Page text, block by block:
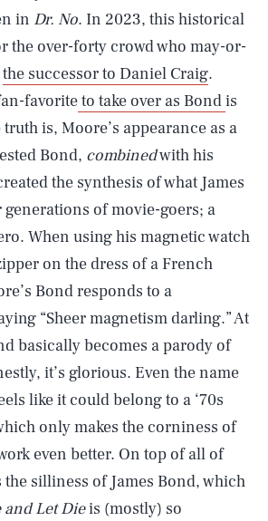
in Dr. No. In 2023, this historical
the over-forty crowd who may-or-
the successor to Daniel Craig.
favoriteto take over as Bondis
is, Moore’s appearance as a
Bond, combinedwith his
the synthesis of what James
of movie-goers; a
When using his magnetic watch
on the dress of a French
Bond responds to a
“Sheer magnetism darling.” At
basically becomes a parody of
it’s glorious. Even the name
like it could belong to a ‘70s
only makes the corniness of
even better. On top of all of
silliness of James Bond, which
and Let Dieis (mostly) so